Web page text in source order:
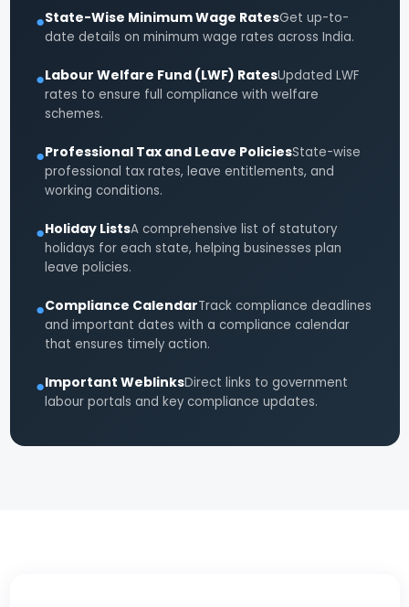
●State-Wise Minimum Wage RatesGet up-to-
date details on minimum wage rates across India.
●Labour Welfare Fund (LWF) RatesUpdated LWF
rates to ensure full compliance with welfare
schemes.
●Professional Tax and Leave PoliciesState-wise
professional tax rates, leave entitlements, and
working conditions.
●Holiday ListsA comprehensive list of statutory
holidays for each state, helping businesses plan
leave policies.
●Compliance CalendarTrack compliance deadlines
and important dates with a compliance calendar
that ensures timely action.
●Important WeblinksDirect links to government
labour portals and key compliance updates.